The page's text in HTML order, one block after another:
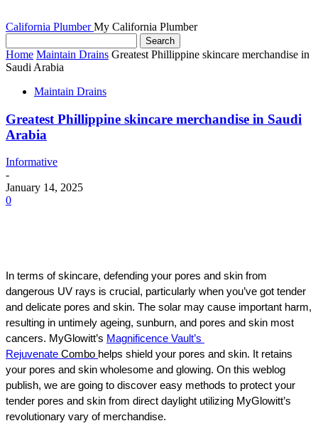
California Plumber My California Plumber
Home Maintain Drains Greatest Phillippine skincare merchandise in
Saudi Arabia
Maintain Drains
Greatest Phillippine skincare merchandise in Saudi
Arabia
Informative
-
January 14, 2025
0
In terms of skincare, defending your pores and skin from
dangerous UV rays is crucial, particularly when you’ve got tender
and delicate pores and skin. The solar may cause important harm,
resulting in untimely ageing, sunburn, and pores and skin most
cancers. MyGlowitt’s Magnificence Vault’s
Rejuvenate Combo helps shield your pores and skin. It retains
your pores and skin wholesome and glowing. On this weblog
publish, we are going to discover easy methods to protect your
tender pores and skin from direct daylight utilizing MyGlowitt’s
revolutionary vary of merchandise.